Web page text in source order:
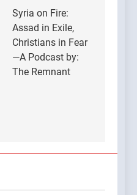
Syria on Fire:
Assad in Exile,
Christians in Fear
—A Podcast by:
The Remnant